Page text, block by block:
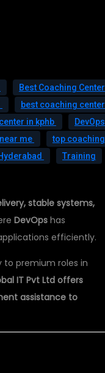
Best Coaching Center
best coaching center
in kphb
DevOps
near me
top coaching
Training
stable systems,
DevOps has
efficiently.
to premium roles in
IT Pvt Ltd offers
assistance to